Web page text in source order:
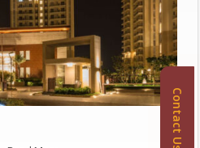
Contact Us